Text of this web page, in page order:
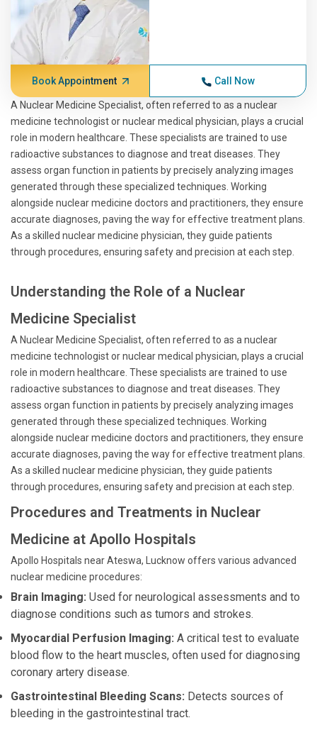
Book Appointment Call Now
A Nuclear Medicine Specialist, often referred to as a nuclear
medicine technologist or nuclear medical physician, plays a crucial
role in modern healthcare. These specialists are trained to use
radioactive substances to diagnose and treat diseases. They
assess organ function in patients by precisely analyzing images
generated through these specialized techniques. Working
alongside nuclear medicine doctors and practitioners, they ensure
accurate diagnoses, paving the way for effective treatment plans.
As a skilled nuclear medicine physician, they guide patients
through procedures, ensuring safety and precision at each step.
Understanding the Role of a Nuclear
Medicine Specialist
A Nuclear Medicine Specialist, often referred to as a nuclear
medicine technologist or nuclear medical physician, plays a crucial
role in modern healthcare. These specialists are trained to use
radioactive substances to diagnose and treat diseases. They
assess organ function in patients by precisely analyzing images
generated through these specialized techniques. Working
alongside nuclear medicine doctors and practitioners, they ensure
accurate diagnoses, paving the way for effective treatment plans.
As a skilled nuclear medicine physician, they guide patients
through procedures, ensuring safety and precision at each step.
Procedures and Treatments in Nuclear
Medicine at Apollo Hospitals
Apollo Hospitals near Ateswa, Lucknow offers various advanced
nuclear medicine procedures:
Brain Imaging: Used for neurological assessments and to
diagnose conditions such as tumors and strokes.
Myocardial Perfusion Imaging: A critical test to evaluate
blood flow to the heart muscles, often used for diagnosing
coronary artery disease.
Gastrointestinal Bleeding Scans: Detects sources of
bleeding in the gastrointestinal tract.